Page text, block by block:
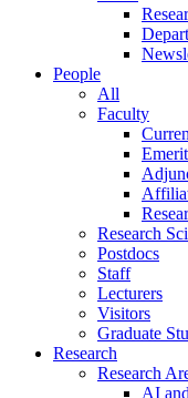
People
All
Faculty
Research
Postdocs
Staff
Lecturers
Visitors
Graduate
Research
Research
AI